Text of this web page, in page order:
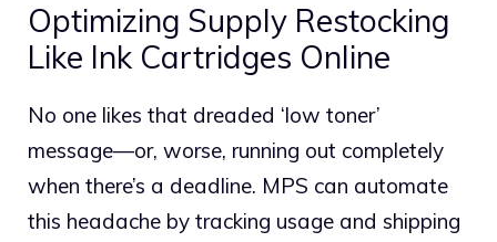
Optimizing Supply Restocking
Like Ink Cartridges Online
No one likes that dreaded ‘low toner’
message—or, worse, running out completely
when there’s a deadline. MPS can automate
this headache by tracking usage and shipping